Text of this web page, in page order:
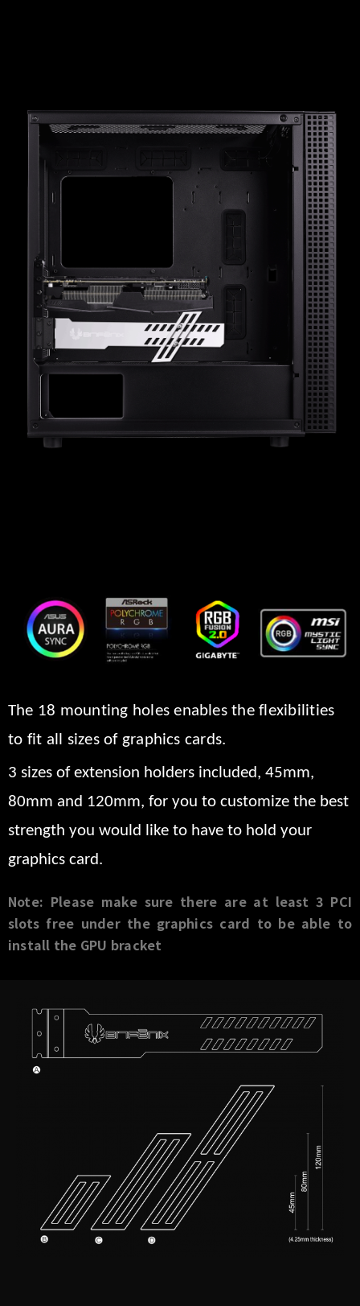
The 18 mounting holes enables the flexibilities
to fit all sizes of graphics cards.
3 sizes of extension holders included, 45mm,
80mm and 120mm, for you to customize the best
strength you would like to have to hold your
graphics card.
Note: Please make sure there are at least 3 PCI
slots free under the graphics card to be able to
install the GPU bracket